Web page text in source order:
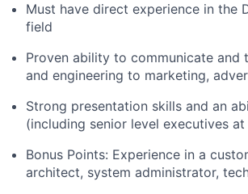
Must have direct experience in the
field
Proven ability to communicate
and engineering to marketing,
Strong presentation skills and an
(including senior level executives
Bonus Points: Experience in a
architect, system administrator,